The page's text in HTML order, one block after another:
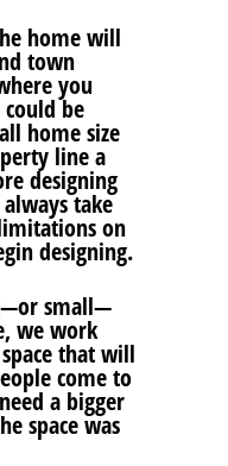
home will
town
you
be
home size
line a
designing
take
on
designing.
small—
we work
that will
come to
a bigger
space was